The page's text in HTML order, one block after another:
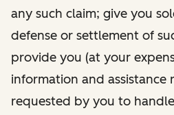
any such claim; give you
defense or settlement of
provide you (at your
information and assistance
requested by you to